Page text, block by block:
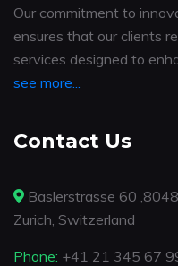
Our commitment to
ensures that our clients
services designed to
see more...
Contact Us
Baslerstrasse 60 ,8048
Zurich, Switzerland
Phone: +41 21 345 67